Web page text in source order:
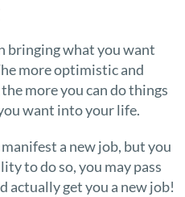
what you want
more optimistic and
more you can do things
want into your life.
a new job, but you
to do so, you may pass
get you a new job!